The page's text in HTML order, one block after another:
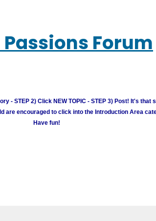
Forum
- STEP 2) Click NEW TOPIC - STEP 3) Post! It's that
are encouraged to click into the Introduction Area
Have fun!